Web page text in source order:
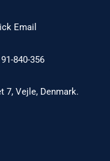
Email
840-356
7, Vejle, Denmark.